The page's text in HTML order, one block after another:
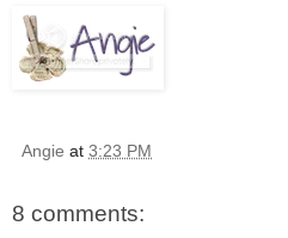
Angie at 3:23 PM
8 comments: